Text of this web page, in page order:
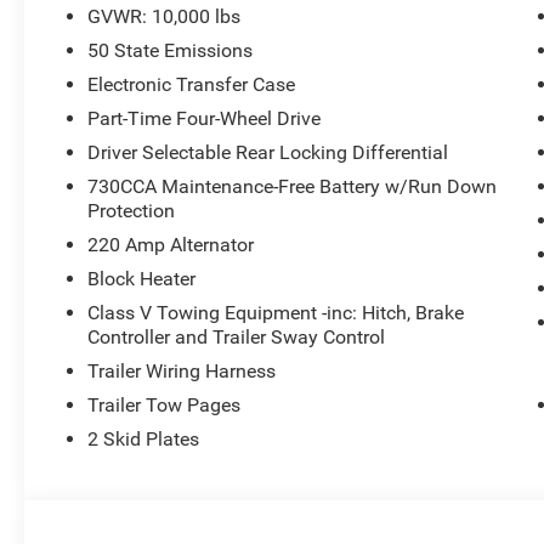
GVWR: 10,000 lbs
50 State Emissions
Electronic Transfer Case
Part-Time Four-Wheel Drive
Driver Selectable Rear Locking Differential
730CCA Maintenance-Free Battery w/Run Down
Protection
220 Amp Alternator
Block Heater
Class V Towing Equipment -inc: Hitch, Brake
Controller and Trailer Sway Control
Trailer Wiring Harness
Trailer Tow Pages
2 Skid Plates